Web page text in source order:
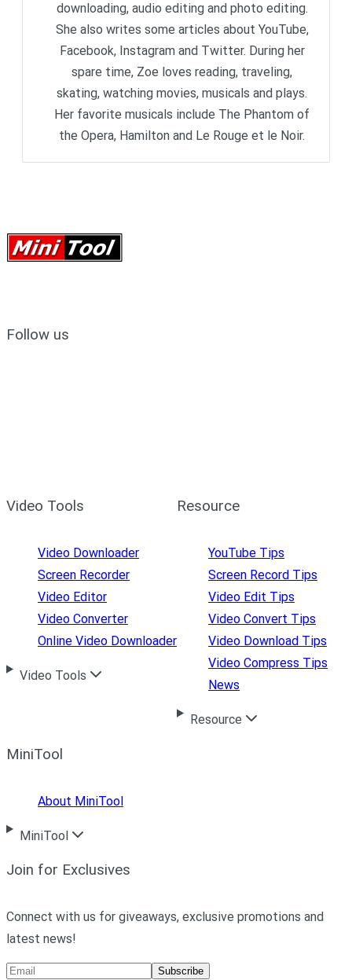
downloading, audio editing and photo editing.
She also writes some articles about YouTube,
Facebook, Instagram and Twitter. During her
spare time, Zoe loves reading, traveling,
skating, watching movies, musicals and plays.
Her favorite musicals include The Phantom of
the Opera, Hamilton and Le Rouge et le Noir.
Follow us
Video Tools
Video Downloader
Screen Recorder
Video Editor
Video Converter
Online Video Downloader
Video Tools
Resource
YouTube Tips
Screen Record Tips
Video Edit Tips
Video Convert Tips
Video Download Tips
Video Compress Tips
News
Resource
MiniTool
About MiniTool
MiniTool
Join for Exclusives
Connect with us for giveaways, exclusive promotions and
latest news!
Subscribe